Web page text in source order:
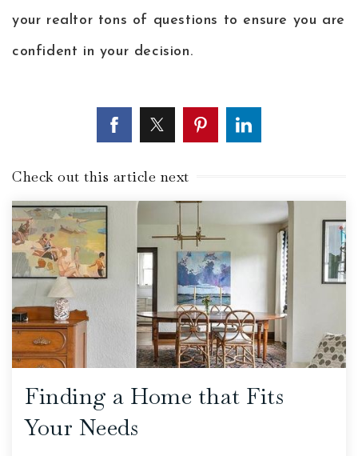
your realtor tons of questions to ensure you are
confident in your decision.
Check out this article next
Finding a Home that Fits
Your Needs